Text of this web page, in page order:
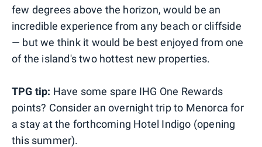
few degrees above the horizon, would be an
incredible experience from any beach or cliffside
— but we think it would be best enjoyed from one
of the island's two hottest new properties.
TPG tip: Have some spare IHG One Rewards
points? Consider an overnight trip to Menorca for
a stay at the forthcoming Hotel Indigo (opening
this summer).